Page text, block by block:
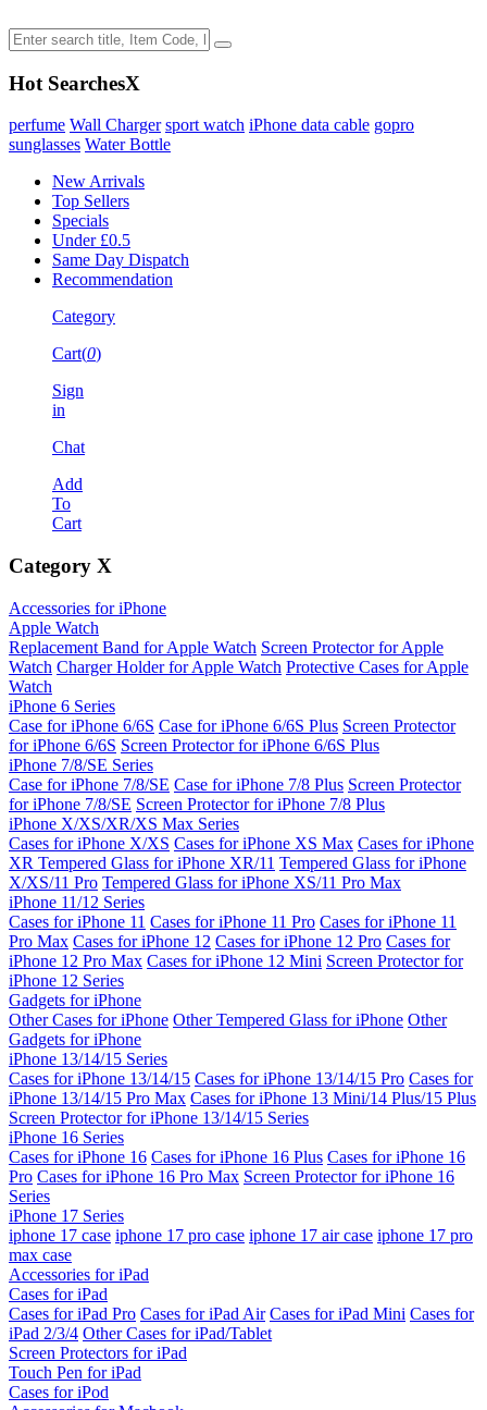
Hot SearchesX
perfume Wall Charger sport watch iPhone data cable gopro
sunglasses Water Bottle
New Arrivals
Top Sellers
Specials
Under £0.5
Same Day Dispatch
Recommendation
Category
Cart(0)
Sign
in
Chat
Add
To
Cart
Category X
Accessories for iPhone
Apple Watch
Replacement Band for Apple Watch Screen Protector for Apple
Watch Charger Holder for Apple Watch Protective Cases for Apple
Watch
iPhone 6 Series
Case for iPhone 6/6S Case for iPhone 6/6S Plus Screen Protector
for iPhone 6/6S Screen Protector for iPhone 6/6S Plus
iPhone 7/8/SE Series
Case for iPhone 7/8/SE Case for iPhone 7/8 Plus Screen Protector
for iPhone 7/8/SE Screen Protector for iPhone 7/8 Plus
iPhone X/XS/XR/XS Max Series
Cases for iPhone X/XS Cases for iPhone XS Max Cases for iPhone
XR Tempered Glass for iPhone XR/11 Tempered Glass for iPhone
X/XS/11 Pro Tempered Glass for iPhone XS/11 Pro Max
iPhone 11/12 Series
Cases for iPhone 11 Cases for iPhone 11 Pro Cases for iPhone 11
Pro Max Cases for iPhone 12 Cases for iPhone 12 Pro Cases for
iPhone 12 Pro Max Cases for iPhone 12 Mini Screen Protector for
iPhone 12 Series
Gadgets for iPhone
Other Cases for iPhone Other Tempered Glass for iPhone Other
Gadgets for iPhone
iPhone 13/14/15 Series
Cases for iPhone 13/14/15 Cases for iPhone 13/14/15 Pro Cases for
iPhone 13/14/15 Pro Max Cases for iPhone 13 Mini/14 Plus/15 Plus
Screen Protector for iPhone 13/14/15 Series
iPhone 16 Series
Cases for iPhone 16 Cases for iPhone 16 Plus Cases for iPhone 16
Pro Cases for iPhone 16 Pro Max Screen Protector for iPhone 16
Series
iPhone 17 Series
iphone 17 case iphone 17 pro case iphone 17 air case iphone 17 pro
max case
Accessories for iPad
Cases for iPad
Cases for iPad Pro Cases for iPad Air Cases for iPad Mini Cases for
iPad 2/3/4 Other Cases for iPad/Tablet
Screen Protectors for iPad
Touch Pen for iPad
Cases for iPod